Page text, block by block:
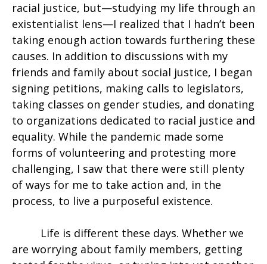
racial justice, but—studying my life through an
existentialist lens—I realized that I hadn’t been
taking enough action towards furthering these
causes. In addition to discussions with my
friends and family about social justice, I began
signing petitions, making calls to legislators,
taking classes on gender studies, and donating
to organizations dedicated to racial justice and
equality. While the pandemic made some
forms of volunteering and protesting more
challenging, I saw that there were still plenty
of ways for me to take action and, in the
process, to live a purposeful existence.
Life is different these days. Whether we
are worrying about family members, getting